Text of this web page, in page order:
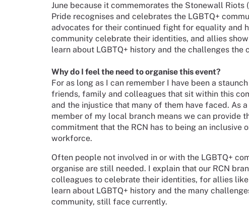
June because it commemorates the Stonewall
Pride recognises and celebrates the LGBTQ+
advocates for their continued fight for equality and
community celebrate their identities, and allies
learn about LGBTQ+ history and the challenges the
Why do I feel the need to organise this event?
For as long as I can remember I have been a
friends, family and colleagues that sit within this
and the injustice that many of them have faced. As
member of my local branch means we can provide
commitment that the RCN has to being an inclusive
workforce.
Often people not involved in or with the LGBTQ+
organise are still needed. I explain that our RCN
colleagues to celebrate their identities, for allies
learn about LGBTQ+ history and the many
community, still face currently.